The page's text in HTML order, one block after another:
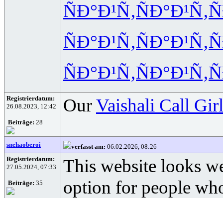
ÑÐ°Ð¹Ñ‚ÑÐ°Ð¹Ñ‚
ÑÐ°Ð¹Ñ‚ÑÐ°Ð¹Ñ‚
ÑÐ°Ð¹Ñ‚ÑÐ°Ð¹Ñ‚
Registrierdatum:
26.08.2023, 12:42
Beiträge: 28
OurVaishali Call Girl
snehaoberoi verfasst am: 06.02.2026, 08:26
Registrierdatum:
27.05.2024, 07:33
Beiträge: 35
This website looks
option for people